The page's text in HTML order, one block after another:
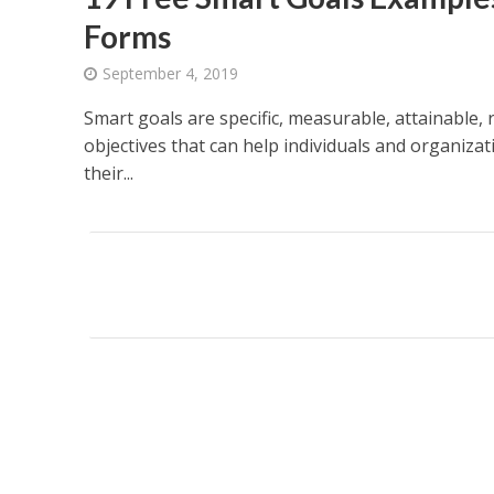
Forms
September 4, 2019
Smart goals are specific, measurable,
objectives that can help individuals and
their...